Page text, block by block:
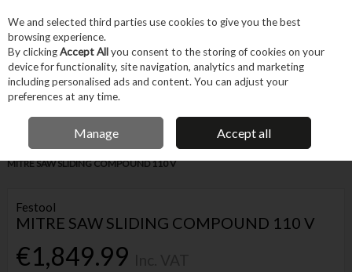
Skip to content
Menu Account
IRISH OWNED BUSINESS
Home Power Tools Corded Power Tools Saws & Cutting
FESTOOL
MITRE SAW SLIDING COMPOUND 110 V
Festool
MITRE SAW SLIDING COMPOUND 110 V
€1,849.99
We and selected third parties use cookies to give you the best
browsing experience.
By clickingAccept Allyou consent to the storing of cookies on your
device for functionality, site navigation, analytics and marketing
including personalised ads and content. You can adjust your
preferences at any time.
Manage Accept all